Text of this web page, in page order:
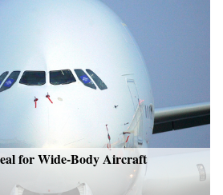
for Wide-Body Aircraft